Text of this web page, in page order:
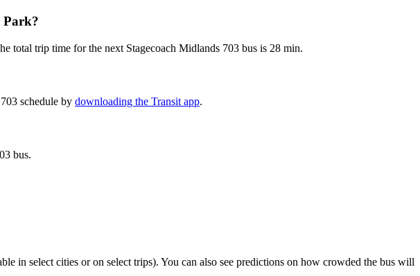
Park?
total trip time for the next Stagecoach Midlands 703 bus is 28 min.
schedule by downloading the Transit app.
bus.
in select cities or on select trips). You can also see predictions on how crowded the bus will